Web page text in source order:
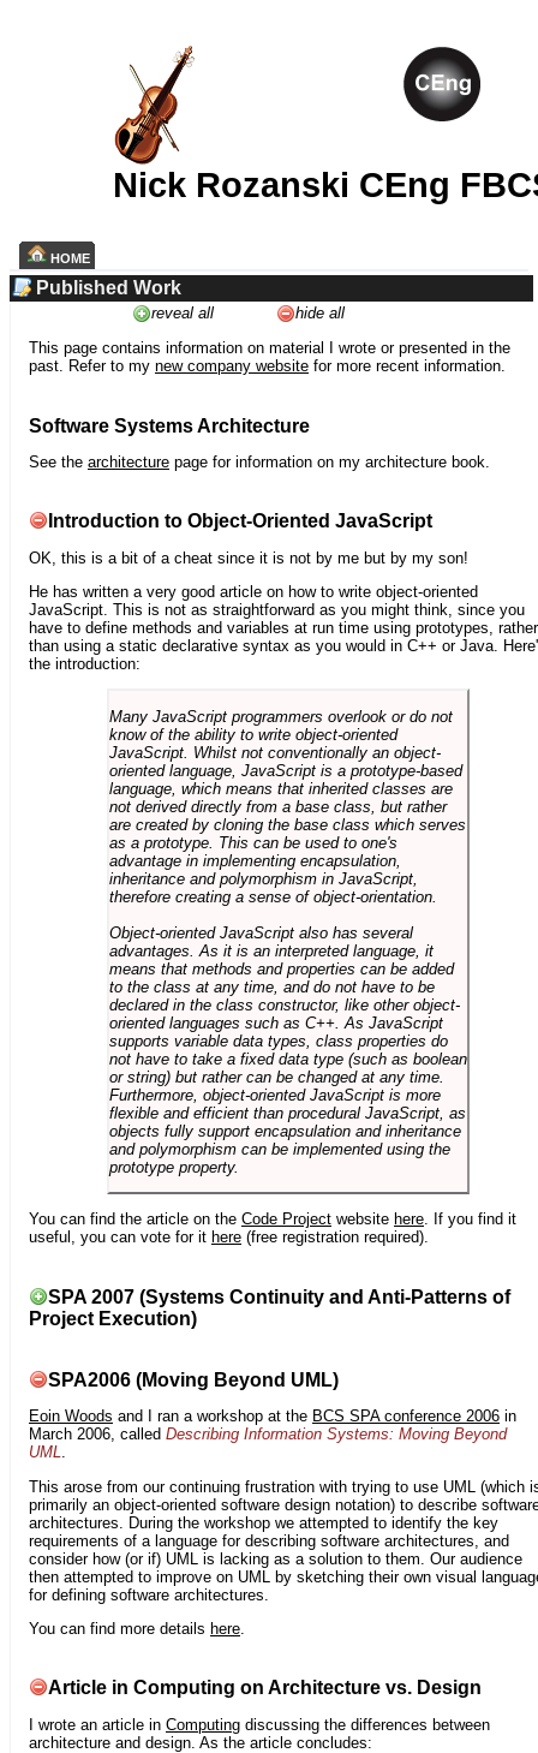
Nick Rozanski CEng
HOME
Published Work
reveal all
hide all
This page contains information on material I wrote or presented in the
past. Refer to my new company website for more recent information.
Software Systems Architecture
See the architecture page for information on my architecture book.
Introduction to Object-Oriented JavaScript
OK, this is a bit of a cheat since it is not by me but by my son!
He has written a very good article on how to write object-oriented
JavaScript. This is not as straightforward as you might think, since you
have to define methods and variables at run time using prototypes, rather
than using a static declarative syntax as you would in C++ or Java.
the introduction:
Many JavaScript programmers overlook or do not
know of the ability to write object-oriented
JavaScript. Whilst not conventionally an object-
oriented language, JavaScript is a prototype-based
language, which means that inherited classes are
not derived directly from a base class, but rather
are created by cloning the base class which serves
as a prototype. This can be used to one's
advantage in implementing encapsulation,
inheritance and polymorphism in JavaScript,
therefore creating a sense of object-orientation.
Object-oriented JavaScript also has several
advantages. As it is an interpreted language, it
means that methods and properties can be added
to the class at any time, and do not have to be
declared in the class constructor, like other object-
oriented languages such as C++. As JavaScript
supports variable data types, class properties do
not have to take a fixed data type (such as boolean
or string) but rather can be changed at any time.
Furthermore, object-oriented JavaScript is more
flexible and efficient than procedural JavaScript, as
objects fully support encapsulation and inheritance
and polymorphism can be implemented using the
prototype property.
You can find the article on the Code Project website here. If you find it
useful, you can vote for it here (free registration required).
SPA 2007 (Systems Continuity and Anti-Patterns of
Project Execution)
SPA2006 (Moving Beyond UML)
Eoin Woods and I ran a workshop at the BCS SPA conference 2006 in
March 2006, called Describing Information Systems: Moving Beyond
UML.
This arose from our continuing frustration with trying to use UML (which
primarily an object-oriented software design notation) to describe
architectures. During the workshop we attempted to identify the key
requirements of a language for describing software architectures, and
consider how (or if) UML is lacking as a solution to them. Our audience
then attempted to improve on UML by sketching their own visual
for defining software architectures.
You can find more details here
Article in Computing on Architecture vs. Design
I wrote an article in Computing discussing the differences between
architecture and design. As the article concludes: